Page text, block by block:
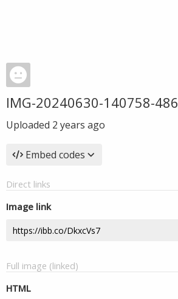
IMG-20240630-140758-486
Uploaded 2 years ago
Embed codes
Direct links
Image link
Full image (linked)
HTML